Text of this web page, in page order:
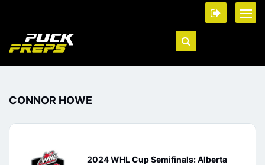
CONNOR HOWE
2024 WHL Cup Semifinals: Alberta